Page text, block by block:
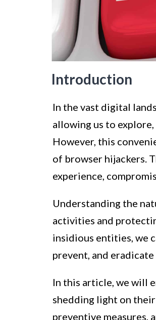
Introduction
In the vast digital
allowing us to
However, this
of browser hijackers.
experience,
Understanding the
activities and
insidious entities, we
prevent, and
In this article, we will
shedding light on
preventive measures,